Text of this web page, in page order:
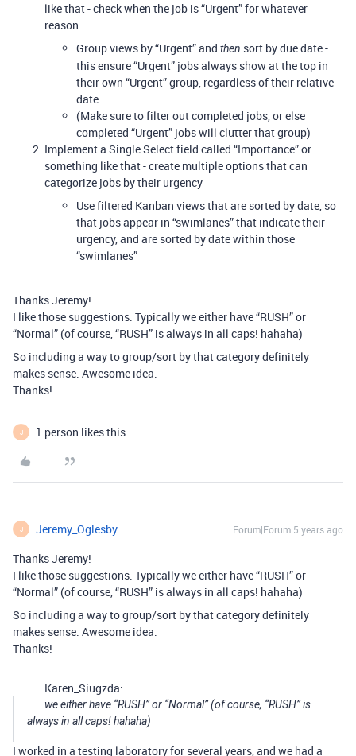
like that - check when the job is “Urgent” for whatever
reason
Group views by “Urgent” and then sort by due date -
this ensure “Urgent” jobs always show at the top in
their own “Urgent” group, regardless of their relative
date
(Make sure to filter out completed jobs, or else
completed “Urgent” jobs will clutter that group)
Implement a Single Select field called “Importance” or
something like that - create multiple options that can
categorize jobs by their urgency
Use filtered Kanban views that are sorted by date, so
that jobs appear in “swimlanes” that indicate their
urgency, and are sorted by date within those
“swimlanes”
Thanks Jeremy!
I like those suggestions. Typically we either have “RUSH” or
“Normal” (of course, “RUSH” is always in all caps! hahaha)
So including a way to group/sort by that category definitely
makes sense. Awesome idea.
Thanks!
J 1 person likes this
J Jeremy_Oglesby Forum|Forum|5 years ago
Thanks Jeremy!
I like those suggestions. Typically we either have “RUSH” or
“Normal” (of course, “RUSH” is always in all caps! hahaha)
So including a way to group/sort by that category definitely
makes sense. Awesome idea.
Thanks!
Karen_Siugzda:
we either have “RUSH” or “Normal” (of course, “RUSH” is
always in all caps! hahaha)
I worked in a testing laboratory for several years, and we had a